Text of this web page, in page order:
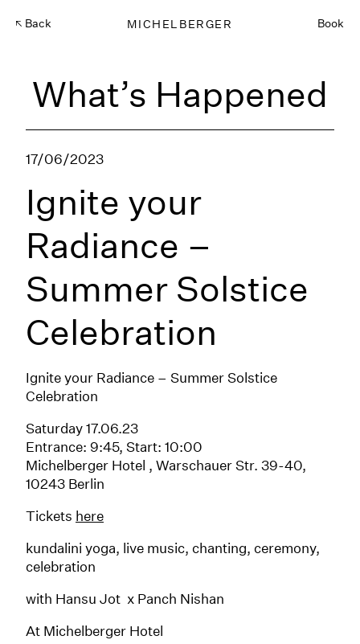
Back MICHELBERGER Book
What’s Happened
17/06/2023
Ignite your
Radiance –
Summer Solstice
Celebration
Ignite your Radiance – Summer Solstice
Celebration
Saturday 17.06.23
Entrance: 9:45, Start: 10:00
Michelberger Hotel , Warschauer Str. 39-40,
10243 Berlin
Tickets here
kundalini yoga, live music, chanting, ceremony,
celebration
with Hansu Jot x Panch Nishan
At Michelberger Hotel